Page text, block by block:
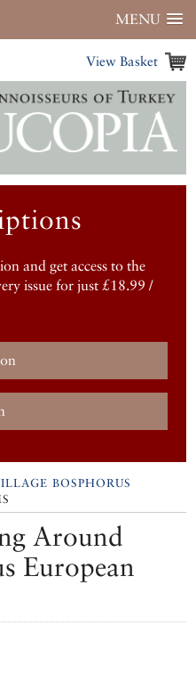
MENU
View Basket
and get access to the
issue for just £18.99 /
BOSPHORUS
Around
European